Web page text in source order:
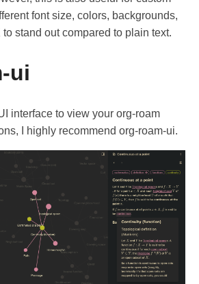
font size, colors, backgrounds,
stand out compared to plain text.
ui
interface to view your org-roam
I highly recommend org-roam-ui.